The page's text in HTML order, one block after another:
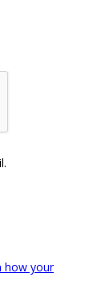
how your